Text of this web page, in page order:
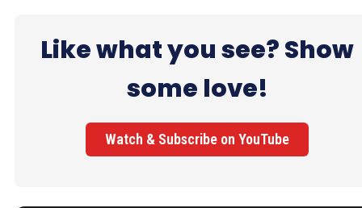
Like what you see? Show
some love!
Watch & Subscribe on YouTube